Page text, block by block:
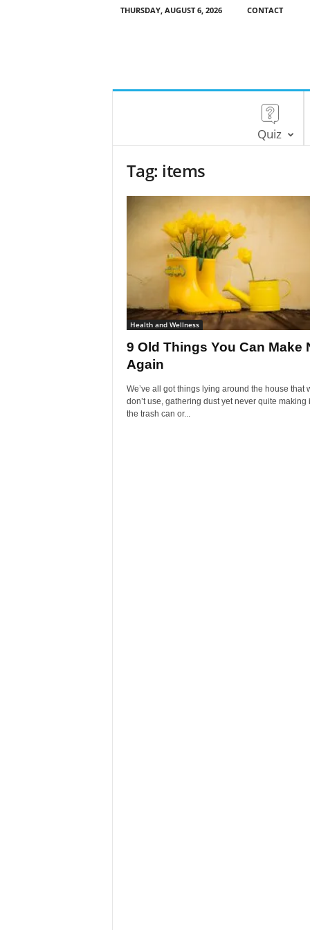
THURSDAY, AUGUST 6, 2026 CONTACT
Quiz
Tag: items
Health and Wellness
9 Old Things You Can Make
Again
We’ve all got things lying around the house that
don’t use, gathering dust yet never quite making
the trash can or...